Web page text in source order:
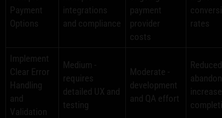
Payment
Options
integrations
and compliance
payment
provider
costs
rates
Implement
Clear Error
Handling
and
Validation
Medium -
requires
detailed UX and
testing
Moderate -
development
and QA effort